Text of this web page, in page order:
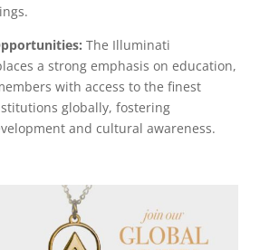
The Illuminati
a strong emphasis on education,
with access to the finest
globally, fostering
and cultural awareness.